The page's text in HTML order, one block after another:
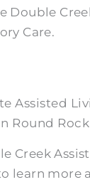
Double
Care.
Assisted
Round Rock
Creek
learn more